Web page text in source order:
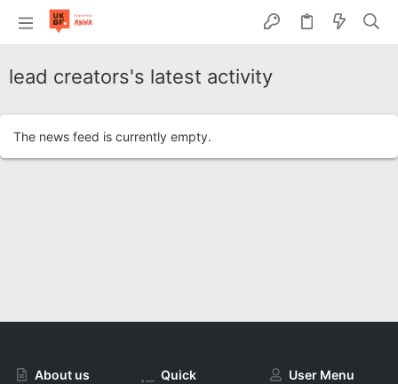
lead creators's latest activity
The news feed is currently empty.
About us
Quick
User Menu